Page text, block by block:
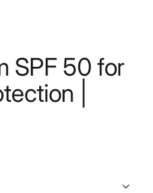
SPF 50 for
|